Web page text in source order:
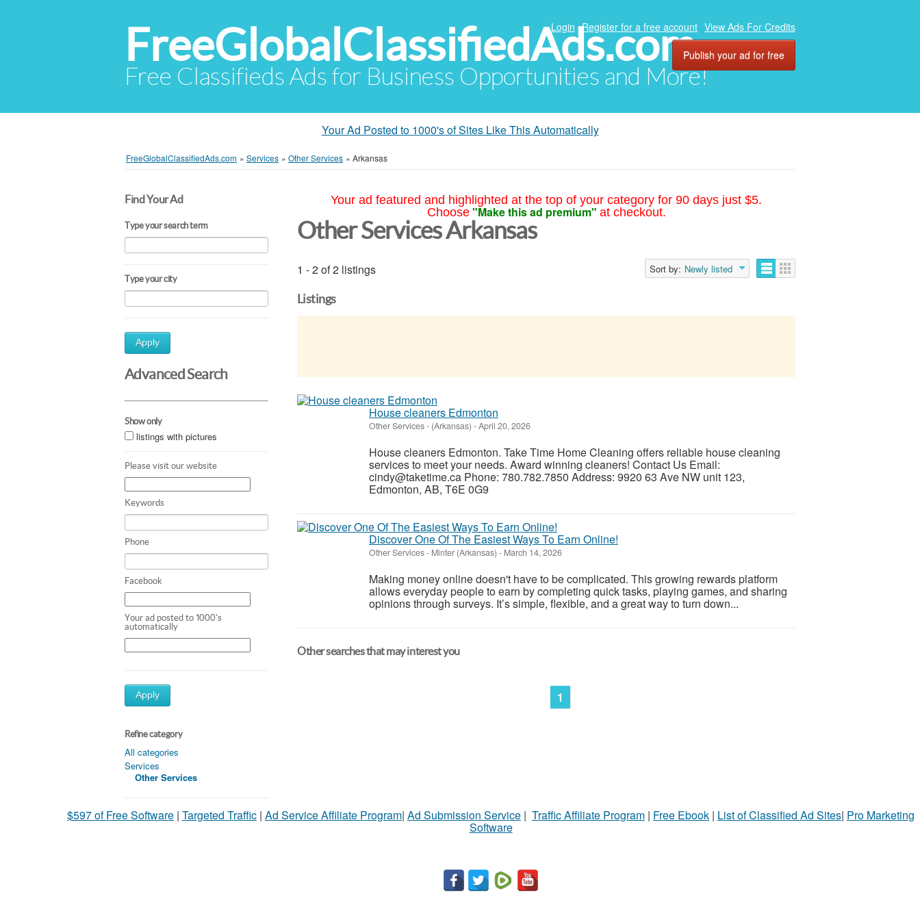
FreeGlobalClassifiedAds.com
Free Classifieds Ads for Business Opportunities and More!
Login Register for a free account View Ads For Credits
Publish your ad for free
Your Ad Posted to 1000's of Sites Like This Automatically
FreeGlobalClassifiedAds.com » Services » Other Services » Arkansas
Find Your Ad
Type your search term
Type your city
Apply
Advanced Search
Show only
listings with pictures
Please visit our website
Keywords
Phone
Facebook
Your ad posted to 1000's
automatically
Apply
Refine category
All categories
Services
Other Services
Your ad featured and highlighted at the top of your category for 90 days just $5.
Choose "Make this ad premium" at checkout.
Other Services Arkansas
1 - 2 of 2 listings Sort by: Newly listed
Listings
House cleaners Edmonton
Other Services- (Arkansas) -April 20, 2026
House cleaners Edmonton. Take Time Home Cleaning offers reliable house cleaning
services to meet your needs. Award winning cleaners! Contact Us Email:
cindy@taketime.ca Phone: 780.782.7850 Address: 9920 63 Ave NW unit 123,
Edmonton, AB, T6E 0G9
Discover One Of The Easiest Ways To Earn Online!
Other Services- Minter (Arkansas) - March 14, 2026
Making money online doesn't have to be complicated. This growing rewards platform
allows everyday people to earn by completing quick tasks, playing games, and sharing
opinions through surveys. It’s simple, flexible, and a great way to turn down...
Other searches that may interest you
1
$597 of Free Software | Targeted Traffic | Ad Service Affiliate Program| Ad Submission Service | Traffic Affiliate Program | Free Ebook | List of Classified Ad Sites| Pro Marketing
Software